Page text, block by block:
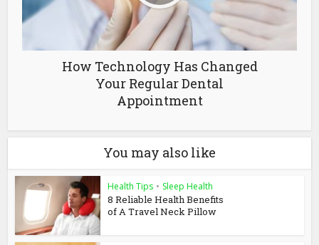
How Technology Has Changed
Your Regular Dental
Appointment
You may also like
Health Tips • Sleep Health
8 Reliable Health Benefits
of A Travel Neck Pillow